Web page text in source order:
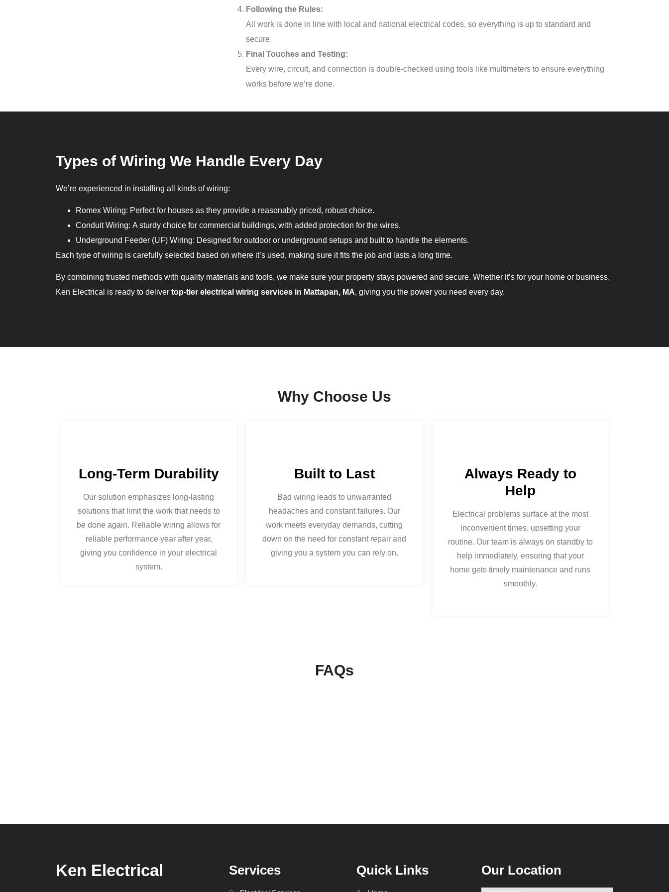
Following the Rules:
All work is done in line with local and national electrical codes, so everything is up to standard and
secure.
Final Touches and Testing:
Every wire, circuit, and connection is double-checked using tools like multimeters to ensure everything
works before we’re done.
Types of Wiring We Handle Every Day
We’re experienced in installing all kinds of wiring:
Romex Wiring: Perfect for houses as they provide a reasonably priced, robust choice.
Conduit Wiring: A sturdy choice for commercial buildings, with added protection for the wires.
Underground Feeder (UF) Wiring: Designed for outdoor or underground setups and built to handle the elements.
Each type of wiring is carefully selected based on where it’s used, making sure it fits the job and lasts a long time.
By combining trusted methods with quality materials and tools, we make sure your property stays powered and secure. Whether it’s for your home or business,
Ken Electrical is ready to deliver top-tier electrical wiring services in Mattapan, MA, giving you the power you need every day.
Why Choose Us
Long-Term Durability
Our solution emphasizes long-lasting
solutions that limit the work that needs to
be done again. Reliable wiring allows for
reliable performance year after year,
giving you confidence in your electrical
system.
Built to Last
Bad wiring leads to unwarranted
headaches and constant failures. Our
work meets everyday demands, cutting
down on the need for constant repair and
giving you a system you can rely on.
Always Ready to
Help
Electrical problems surface at the most
inconvenient times, upsetting your
routine. Our team is always on standby to
help immediately, ensuring that your
home gets timely maintenance and runs
smoothly.
FAQs
Ken Electrical Services Quick Links Our Location